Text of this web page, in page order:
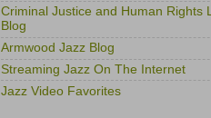
Criminal Justice and Human Rights
Blog
Armwood Jazz Blog
Streaming Jazz On The Internet
Jazz Video Favorites